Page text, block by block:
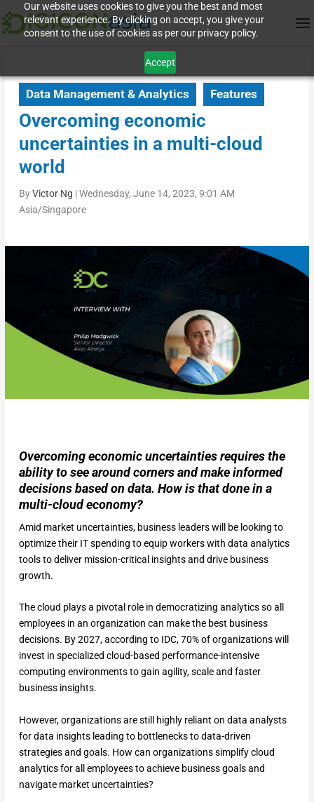
Our website uses cookies to give you the best and most
relevant experience. By clicking on accept, you give your
consent to the use of cookies as per our privacy policy.
Accept
Data Management & Analytics Features
Overcoming economic
uncertainties in a multi-cloud
world
ByVictor Ng |Wednesday, June 14, 2023, 9:01 AM
Asia/Singapore
Overcoming economic uncertainties requires the
ability to see around corners and make informed
decisions based on data. How is that done in a
multi-cloud economy?
Amid market uncertainties, business leaders will be looking to
optimize their IT spending to equip workers with data analytics
tools to deliver mission-critical insights and drive business
growth.
The cloud plays a pivotal role in democratizing analytics so all
employees in an organization can make the best business
decisions. By 2027, according to IDC, 70% of organizations will
invest in specialized cloud-based performance-intensive
computing environments to gain agility, scale and faster
business insights.
However, organizations are still highly reliant on data analysts
for data insights leading to bottlenecks to data-driven
strategies and goals. How can organizations simplify cloud
analytics for all employees to achieve business goals and
navigate market uncertainties?